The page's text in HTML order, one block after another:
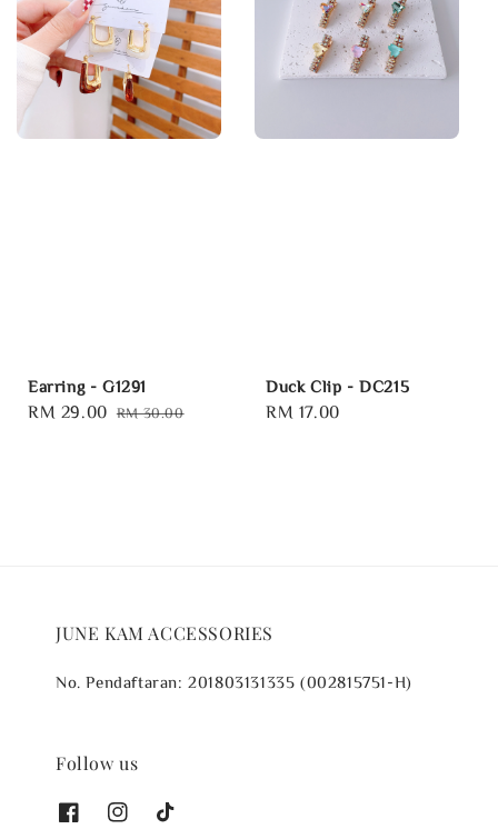
Earring - G1291
Sale
RM 29.00 Regular
RM 30.00
Duck Clip - DC215
Regular
RM 17.00
JUNE KAM ACCESSORIES
No. Pendaftaran: 201803131335 (002815751-H)
Follow us